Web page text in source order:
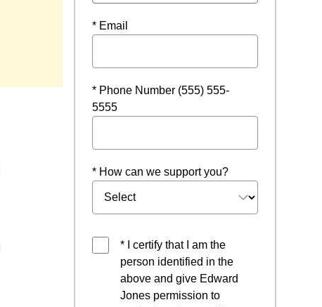
* Email
* Phone Number (555) 555-
5555
* How can we support you?
* I certify that I am the
person identified in the
above and give Edward
Jones permission to